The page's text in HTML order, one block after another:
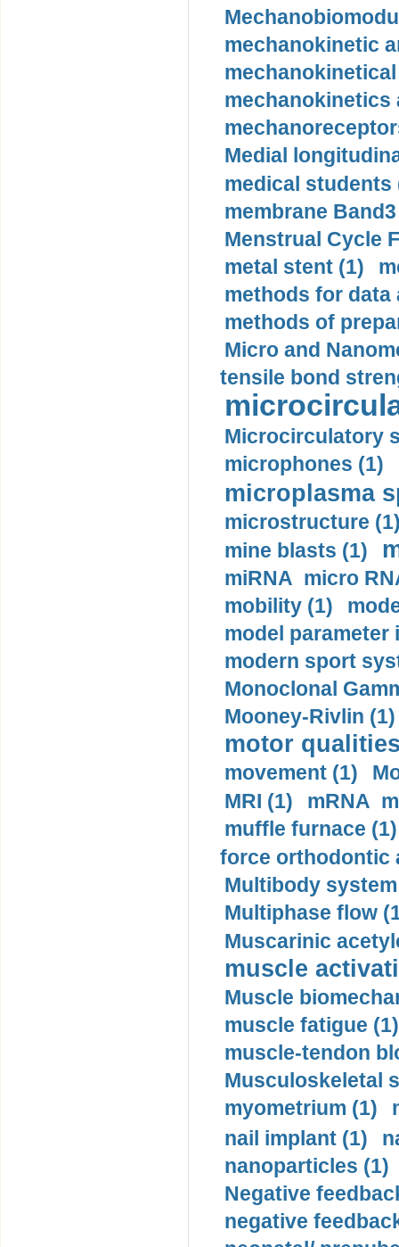
mechanokinetic
mechanokinetics
Medial
medical students
membrane
Menstrual Cycle
metal stent (1)
methods for data
methods of
Micro and
tensile bond
Microcirculatory
microphones (1)
microplasma
microstructure
mine blasts (1)
miRNA micro
mobility (1)
model
modern sport
Monoclonal
Mooney-Rivlin (1)
motor
movement (1)
MRI (1)
mRNA
muffle furnace (1)
force orthodontic
Multibody
Multiphase flow
Muscarinic
muscle
Muscle
muscle fatigue (1)
muscle-tendon
Musculoskeletal
myometrium (1)
nail implant (1)
nanoparticles (1)
Negative
negative